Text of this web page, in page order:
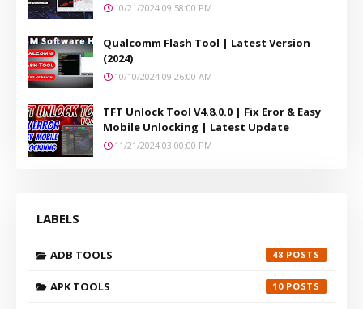
10/21/2024 09:58:00 PM
Qualcomm Flash Tool | Latest Version
(2024)
10/10/2024 09:26:00 AM
TFT Unlock Tool V4.8.0.0 | Fix Eror & Easy
Mobile Unlocking | Latest Update
11/21/2024 03:00:00 PM
LABELS
ADB TOOLS 48
APK TOOLS 10